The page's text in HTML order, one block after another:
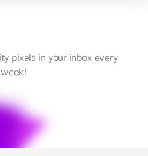
pixels in your inbox every
week!